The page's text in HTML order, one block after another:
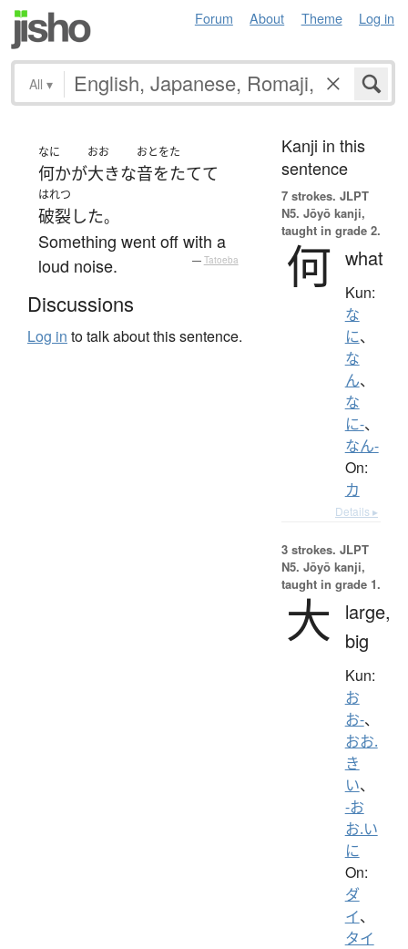
Forum About Theme Log in
All ▾
なに
何かが
おお
大きな
おとをた
音をたてて
はれつ
破裂 した。
Something went off with a
loud noise.
— Tatoeba
Discussions
Log in to talk about this sentence.
Kanji in this
sentence
7 strokes. JLPT
N5. Jōyō kanji,
taught in grade 2.
何 what
Kun:
な
に、
な
ん、
な
に-、
なん-
On:
カ
Details ▸
3 strokes. JLPT
N5. Jōyō kanji,
taught in grade 1.
大
large,
big
Kun:
お
お-、
おお.
き
い、
-お
お.い
に
On:
ダ
イ、
タイ